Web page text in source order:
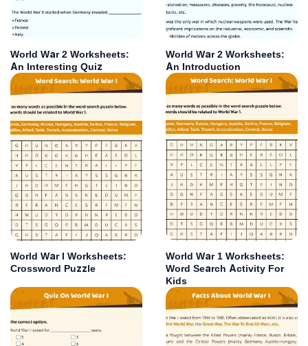
World War 2 Worksheets:
An Interesting Quiz
World War 2 Worksheets:
An Introduction
World War I Worksheets:
Crossword Puzzle
World War 1 Worksheets:
Word Search Activity For
Kids